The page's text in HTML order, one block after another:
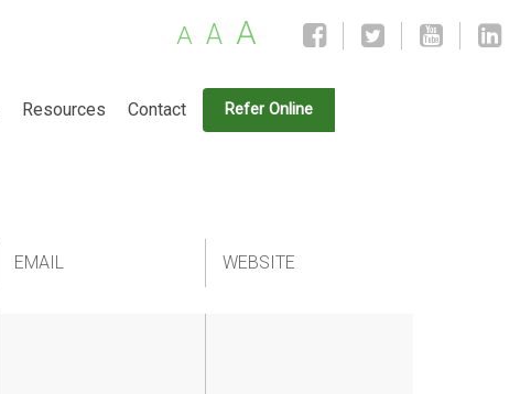
A A A
Resources Contact Refer Online
EMAIL WEBSITE